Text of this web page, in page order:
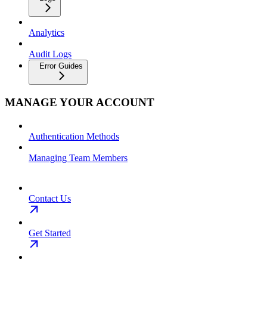
Analytics
Audit Logs
Error Guides
MANAGE YOUR ACCOUNT
Authentication Methods
Managing Team Members
Contact Us
Get Started